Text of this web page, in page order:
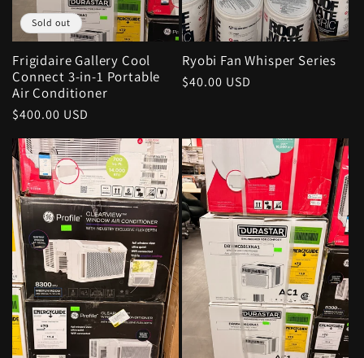
Sold out
Frigidaire Gallery Cool
Connect 3-in-1 Portable
Air Conditioner
Regular
price
$400.00 USD
Ryobi Fan Whisper Series
Regular
$40.00 USD